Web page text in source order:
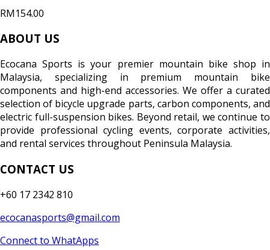
RM154.00
ABOUT US
Ecocana Sports is your premier mountain bike shop in
Malaysia, specializing in premium mountain bike
components and high-end accessories. We offer a curated
selection of bicycle upgrade parts, carbon components, and
electric full-suspension bikes. Beyond retail, we continue to
provide professional cycling events, corporate activities,
and rental services throughout Peninsula Malaysia.
CONTACT US
+60 17 2342 810
ecocanasports@gmail.com
Connect to WhatApps